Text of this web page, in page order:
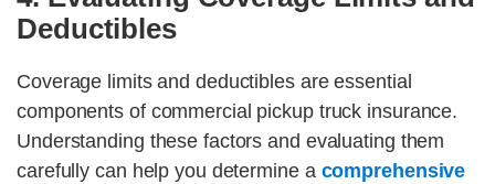
Deductibles
Coverage limits and deductibles are essential
components of commercial pickup truck insurance.
Understanding these factors and evaluating them
carefully can help you determine a comprehensive